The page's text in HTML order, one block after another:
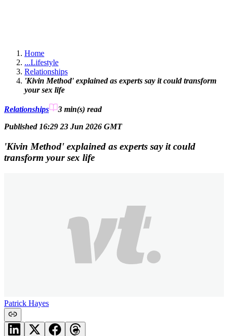
Home
...Lifestyle
Relationships
'Kivin Method' explained as experts say it could transform
your sex life
Relationships 3 min(s) read
Published 16:29 23 Jun 2026 GMT
'Kivin Method' explained as experts say it could
transform your sex life
Patrick Hayes